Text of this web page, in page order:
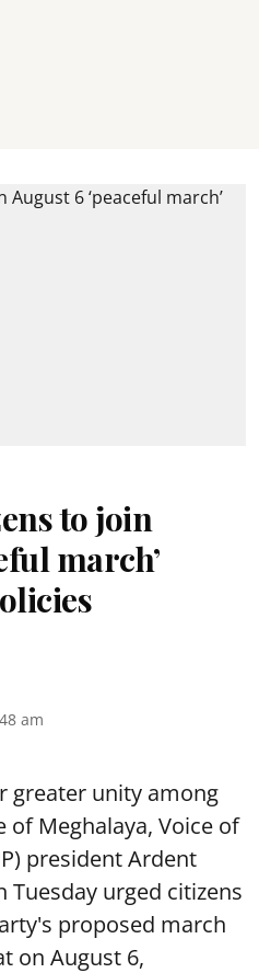
to join
march’
am
greater unity among
Meghalaya, Voice of
president Ardent
urged citizens
proposed march
on August 6,